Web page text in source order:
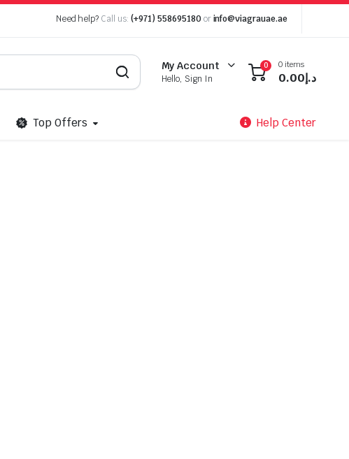
Need help? Call us: (+971) 558695180or info@viagrauae.ae
My Account
Hello, Sign In
0 0 items
د.إ0.00
Top Offers Help Center